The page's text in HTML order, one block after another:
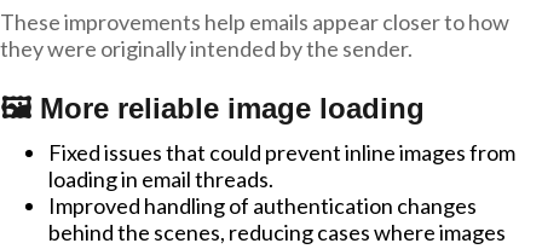
These improvements help emails appear closer to how
they were originally intended by the sender.
🖼️ More reliable image loading
Fixed issues that could prevent inline images from
loading in email threads.
Improved handling of authentication changes
behind the scenes, reducing cases where images